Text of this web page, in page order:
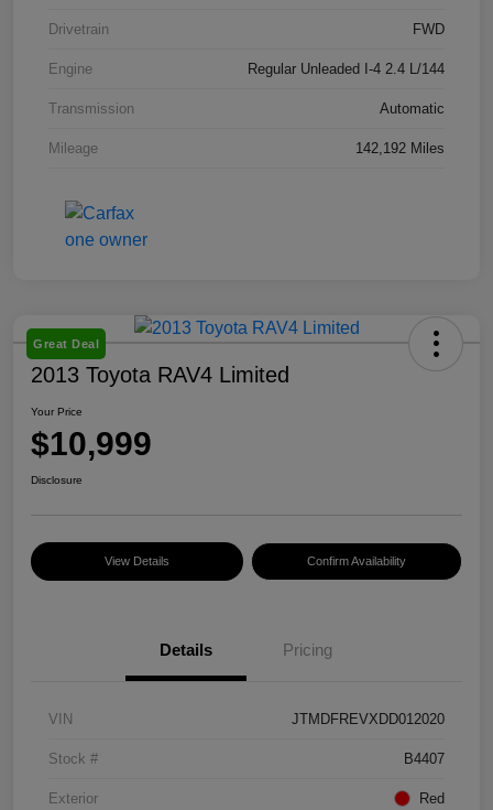
Drivetrain FWD
Engine Regular Unleaded I-4 2.4 L/144
Transmission Automatic
Mileage 142,192 Miles
Great Deal
2013 Toyota RAV4 Limited
Your Price
$10,999
Disclosure
View Details Confirm Availability
Details Pricing
VIN JTMDFREVXDD012020
Stock # B4407
Exterior Red